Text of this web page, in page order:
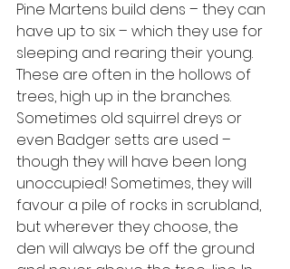
Pine Martens build dens – they can
have up to six – which they use for
sleeping and rearing their young.
These are often in the hollows of
trees, high up in the branches.
Sometimes old squirrel dreys or
even Badger setts are used –
though they will have been long
unoccupied! Sometimes, they will
favour a pile of rocks in scrubland,
but wherever they choose, the
den will always be off the ground